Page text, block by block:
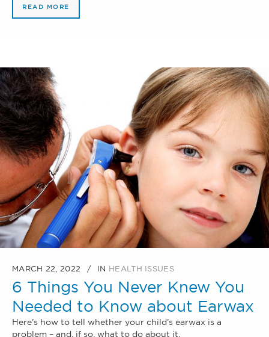
READ MORE
MARCH 22, 2022 IN HEALTH ISSUES
6 Things You Never Knew You
Needed to Know about Earwax
Here’s how to tell whether your child’s earwax is a
problem – and, if so, what to do about it.